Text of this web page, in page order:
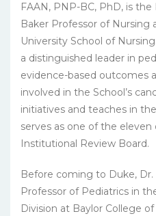
FAAN, PNP-BC, PhD, is the
Baker Professor of Nursing
University School of
a distinguished leader in
evidence-based outcomes
involved in the School’s
initiatives and teaches in
serves as one of the
Institutional Review Board.
Before coming to Duke,
Professor of Pediatrics in
Division at Baylor College